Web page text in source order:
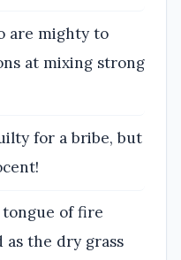
are mighty to
at mixing strong
for a bribe, but
of fire
as the dry grass